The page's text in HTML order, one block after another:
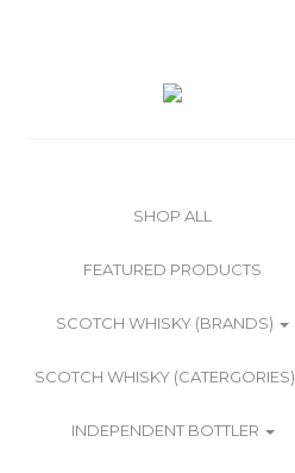
SHOP ALL
FEATURED PRODUCTS
SCOTCH WHISKY (BRANDS)
SCOTCH WHISKY (CATERGORIES)
INDEPENDENT BOTTLER